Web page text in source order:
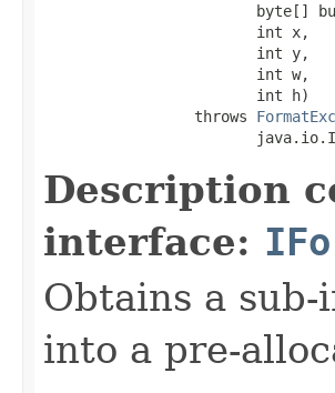
byte[]
                        int x,
                        int y,
                        int w,
                        int h)
                 throws
Description
interface:
Obtains a
into a pre-